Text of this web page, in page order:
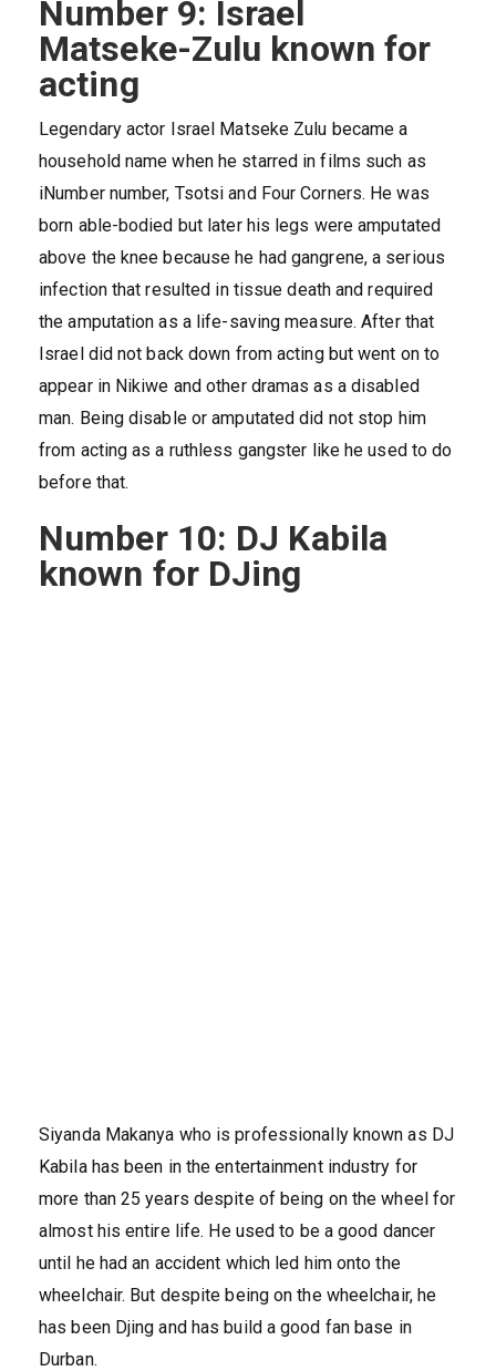
Number 9: Israel
Matseke-Zulu known for
acting
Legendary actor Israel Matseke Zulu became a
household name when he starred in films such as
iNumber number, Tsotsi and Four Corners. He was
born able-bodied but later his legs were amputated
above the knee because he had gangrene, a serious
infection that resulted in tissue death and required
the amputation as a life-saving measure. After that
Israel did not back down from acting but went on to
appear in Nikiwe and other dramas as a disabled
man. Being disable or amputated did not stop him
from acting as a ruthless gangster like he used to do
before that.
Number 10: DJ Kabila
known for DJing
Siyanda Makanya who is professionally known as DJ
Kabila has been in the entertainment industry for
more than 25 years despite of being on the wheel for
almost his entire life. He used to be a good dancer
until he had an accident which led him onto the
wheelchair. But despite being on the wheelchair, he
has been Djing and has build a good fan base in
Durban.